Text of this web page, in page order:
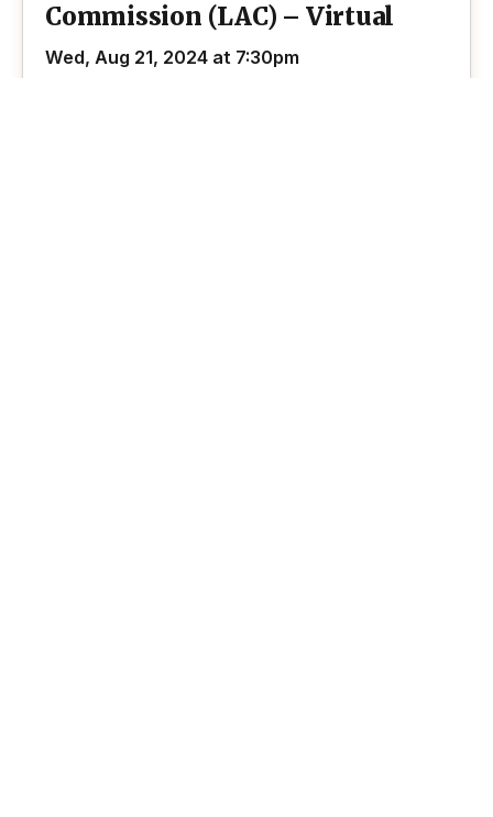
Commission (LAC) – Virtual
Wed, Aug 21, 2024 at 7:30pm